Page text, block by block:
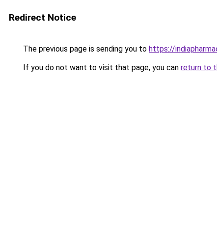
Redirect Notice
The previous page is sending you to https://
If you do not want to visit that page, you can return to